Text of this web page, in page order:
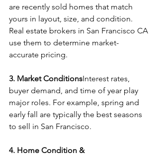
are recently sold homes that match
yours in layout, size, and condition.
Real estate brokers in San Francisco CA
use them to determine market-
accurate pricing.
3. Market ConditionsInterest rates,
buyer demand, and time of year play
major roles. For example, spring and
early fall are typically the best seasons
to sell in San Francisco.
4. Home Condition &